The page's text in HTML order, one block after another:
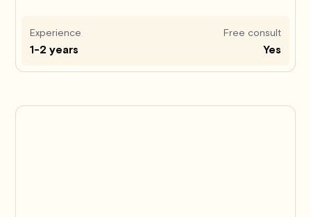
Experience
1-2 years
Free consult
Yes